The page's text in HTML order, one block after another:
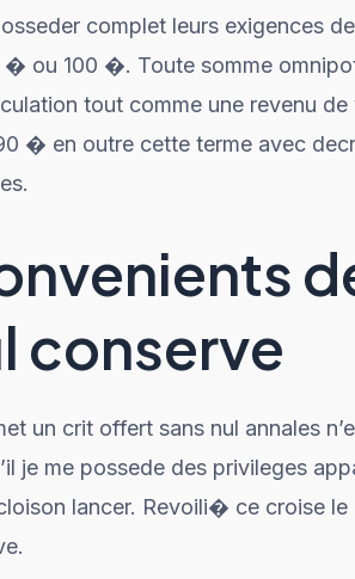
complet leurs exigences
ou 100 �. Toute somme
tout comme une revenu
� en outre cette terme avec
conserve
un crit offert sans nul annales
je me possede des privileges
lancer. Revoili� ce croise